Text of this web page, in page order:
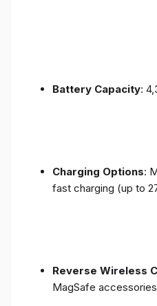
Battery Capacity:
Charging Options:
fast charging (up to
Reverse Wireless
MagSafe